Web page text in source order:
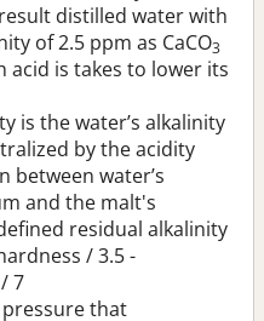
distilled water with
of 2.5 ppm as CaCO3
acid is takes to lower its
is the water’s alkalinity
by the acidity
between water’s
and the malt's
residual alkalinity
/ 3.5 -
7
that